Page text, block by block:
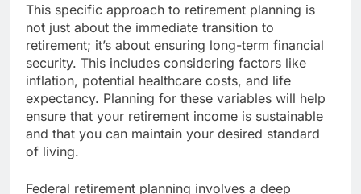
This specific approach to retirement planning is
not just about the immediate transition to
retirement; it’s about ensuring long-term financial
security. This includes considering factors like
inflation, potential healthcare costs, and life
expectancy. Planning for these variables will help
ensure that your retirement income is sustainable
and that you can maintain your desired standard
of living.
Federal retirement planning involves a deep